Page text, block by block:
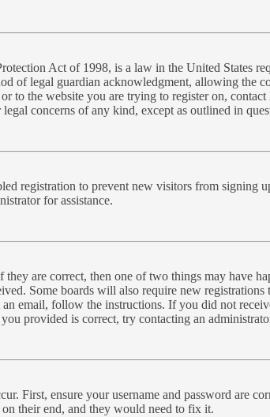
Act of 1998, is a law in the United States
of legal guardian acknowledgment, allowing
to the website you are trying to register on,
concerns of any kind, except as outlined in
registration to prevent new visitors from signing
for assistance.
they are correct, then one of two things may have
Some boards will also require new
email, follow the instructions. If you did not
provided is correct, try contacting an
First, ensure your username and password are
their end, and they would need to fix it.